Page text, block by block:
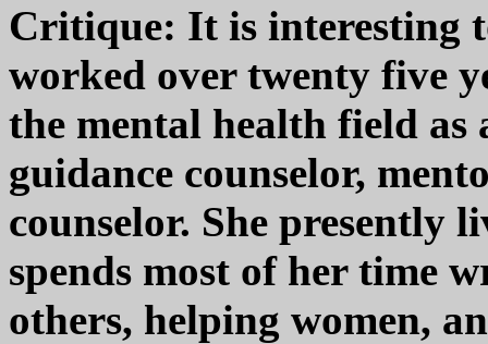
Critique: It is interesting
worked over twenty five
the mental health field as
guidance counselor,
counselor. She presently
spends most of her time
others, helping women,